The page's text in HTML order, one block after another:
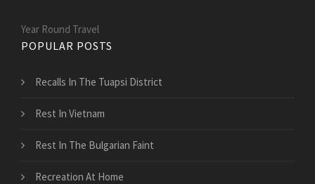
Year Round Travel
POPULAR POSTS
Recalls In The Tuapsi District
Rest In Vietnam
Rest In The Bulgarian Faint
Recreation At Home